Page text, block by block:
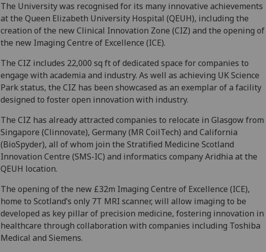
The University was recognised for its many innovative achievements
at the Queen Elizabeth University Hospital (QEUH), including the
creation of the new Clinical Innovation Zone (CIZ) and the opening of
the new Imaging Centre of Excellence (ICE).
The CIZ includes 22,000 sq ft of dedicated space for companies to
engage with academia and industry. As well as achieving UK Science
Park status, the CIZ has been showcased as an exemplar of a facility
designed to foster open innovation with industry.
The CIZ has already attracted companies to relocate in Glasgow from
Singapore (Clinnovate), Germany (MR CoilTech) and California
(BioSpyder), all of whom join the Stratified Medicine Scotland
Innovation Centre (SMS-IC) and informatics company Aridhia at the
QEUH location.
The opening of the new £32m Imaging Centre of Excellence (ICE),
home to Scotland’s only 7T MRI scanner, will allow imaging to be
developed as key pillar of precision medicine, fostering innovation in
healthcare through collaboration with companies including Toshiba
Medical and Siemens.